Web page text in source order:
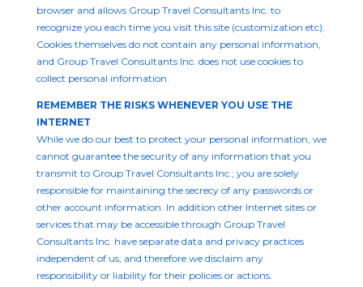
browser and allows Group Travel Consultants Inc. to
recognize you each time you visit this site (customization etc).
Cookies themselves do not contain any personal information,
and Group Travel Consultants Inc. does not use cookies to
collect personal information.
REMEMBER THE RISKS WHENEVER YOU USE THE
INTERNET
While we do our best to protect your personal information, we
cannot guarantee the security of any information that you
transmit to Group Travel Consultants Inc.; you are solely
responsible for maintaining the secrecy of any passwords or
other account information. In addition other Internet sites or
services that may be accessible through Group Travel
Consultants Inc. have separate data and privacy practices
independent of us, and therefore we disclaim any
responsibility or liability for their policies or actions.